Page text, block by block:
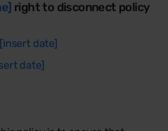
right to disconnect policy
[insert date]
date]